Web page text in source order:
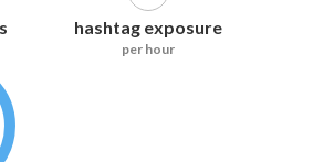
hashtag exposure
per hour